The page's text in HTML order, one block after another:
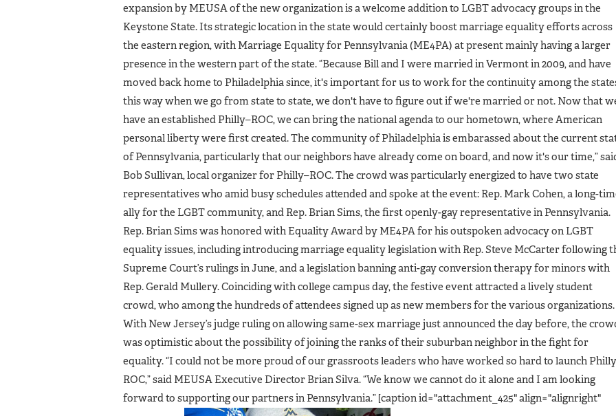
expansion by MEUSA of the new organization is a welcome addition to LGBT advocacy groups in the
Keystone State. Its strategic location in the state would certainly boost marriage equality efforts across
the eastern region, with Marriage Equality for Pennsylvania (ME4PA) at present mainly having a larger
presence in the western part of the state. “Because Bill and I were married in Vermont in 2009, and have
moved back home to Philadelphia since, it's important for us to work for the continuity among the
this way when we go from state to state, we don't have to figure out if we're married or not. Now that
have an established Philly–ROC, we can bring the national agenda to our hometown, where American
personal liberty were first created. The community of Philadelphia is embarassed about the current
of Pennsylvania, particularly that our neighbors have already come on board, and now it's our time,”
Bob Sullivan, local organizer for Philly–ROC. The crowd was particularly energized to have two state
representatives who amid busy schedules attended and spoke at the event: Rep. Mark Cohen, a long-
ally for the LGBT community, and Rep. Brian Sims, the first openly-gay representative in Pennsylvania.
Rep. Brian Sims was honored with Equality Award by ME4PA for his outspoken advocacy on LGBT
equality issues, including introducing marriage equality legislation with Rep. Steve McCarter following
Supreme Court’s rulings in June, and a legislation banning anti-gay conversion therapy for minors with
Rep. Gerald Mullery. Coinciding with college campus day, the festive event attracted a lively student
crowd, who among the hundreds of attendees signed up as new members for the various organizations.
With New Jersey’s judge ruling on allowing same-sex marriage just announced the day before, the
was optimistic about the possibility of joining the ranks of their suburban neighbor in the fight for
equality. “I could not be more proud of our grassroots leaders who have worked so hard to launch
ROC,” said MEUSA Executive Director Brian Silva. “We know we cannot do it alone and I am looking
forward to supporting our partners in Pennsylvania.” [caption id="attachment_425" align="alignright"